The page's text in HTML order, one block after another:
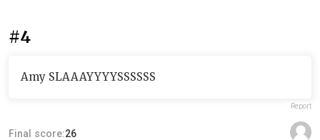
#4
Amy SLAAAYYYYSSSSSS
Report
Final score:26